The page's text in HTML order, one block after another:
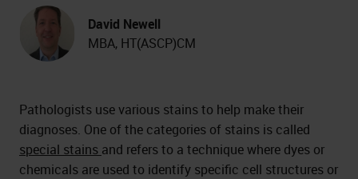
David Newell
MBA, HT(ASCP)CM
Pathologists use various stains to help make their
diagnoses. One of the categories of stains is called
special stains and refers to a technique where dyes or
chemicals are used to identify specific cell structures or